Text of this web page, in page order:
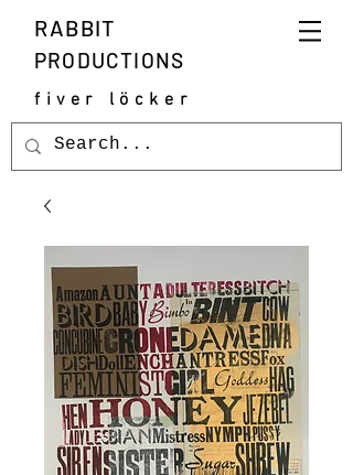
RABBIT
PRODUCTIONS
fiver löcker